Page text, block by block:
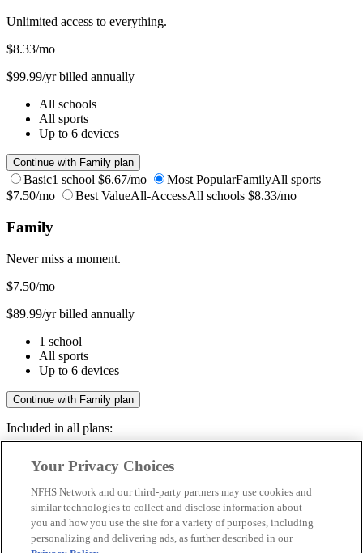
Unlimited access to everything.
$8.33/mo
$99.99/yr billed annually
All schools
All sports
Up to 6 devices
Continue with Family plan
Basic1 school $6.67/mo Most PopularFamilyAll sports
$7.50/mo
Best ValueAll-AccessAll schools $8.33/mo
Family
Never miss a moment.
$7.50/mo
$89.99/yr billed annually
1 school
All sports
Up to 6 devices
Continue with Family plan
Included in all plans:
Livestreams & full replays
Save your favorite moments
Included in all plans:
Your Privacy Choices
NFHS Network and our third-party partners may use cookies and
similar technologies to collect and disclose information about
you and how you use the site for a variety of purposes, including
personalizing and delivering ads, as further described in our